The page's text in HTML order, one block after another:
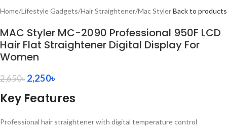
Home/Lifestyle Gadgets/Hair Straightener/Mac StylerBack to products
MAC Styler MC-2090 Professional 950F LCD
Hair Flat Straightener Digital Display For
Women
2,650৳ 2,250৳
Key Features
Professional hair straightener with digital temperature control